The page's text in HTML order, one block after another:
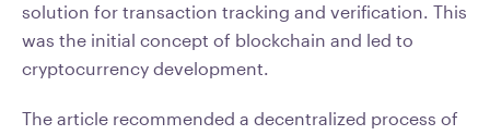
solution for transaction tracking and verification. This
was the initial concept of blockchain and led to
cryptocurrency development.
The article recommended a decentralized process of